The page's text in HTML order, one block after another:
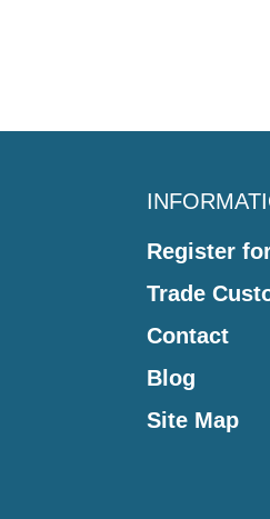
Register
Trade
Contact
Blog
Site Map